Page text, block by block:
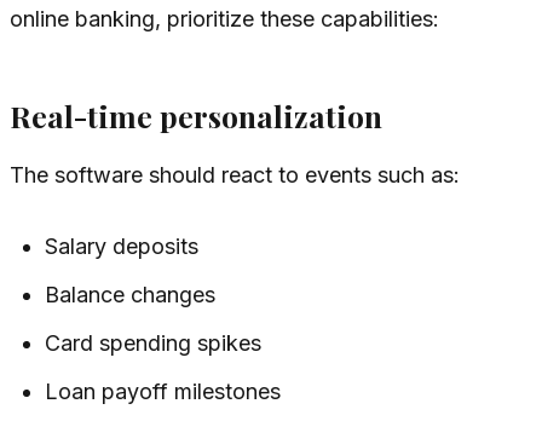
online banking, prioritize these capabilities:
Real-time personalization
The software should react to events such as:
Salary deposits
Balance changes
Card spending spikes
Loan payoff milestones